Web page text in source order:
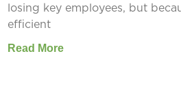
losing key employees, but
efficient
Read More